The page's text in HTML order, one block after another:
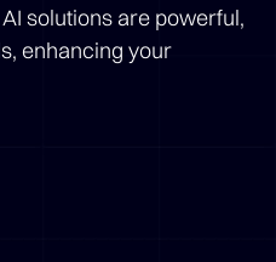
solutions are powerful,
enhancing your